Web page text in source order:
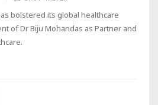
bolstered its global healthcare
of Dr Biju Mohandas as Partner and